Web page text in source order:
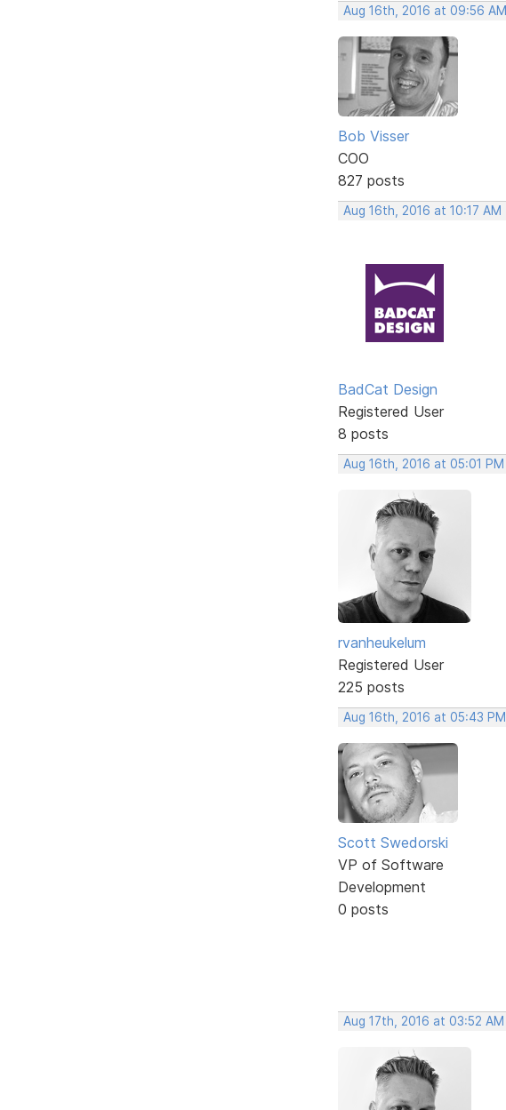
Aug 16th, 2016 at 09:56 AM
Bob Visser
COO
827 posts
Aug 16th, 2016 at 10:17 AM
BadCat Design
Registered User
8 posts
Aug 16th, 2016 at 05:01 PM
rvanheukelum
Registered User
225 posts
Aug 16th, 2016 at 05:43 PM
Scott Swedorski
VP of Software
Development
0 posts
Aug 17th, 2016 at 03:52 AM